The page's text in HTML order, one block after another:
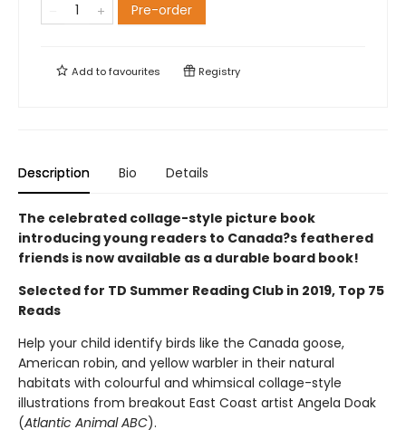
Pre-order
Add tofavourites Registry
Description Bio Details
The celebrated collage-style picture book
introducing young readers to Canada?s feathered
friends is now available as a durable board book!
Selected for TD Summer Reading Club in 2019, Top 75
Reads
Help your child identify birds like the Canada goose,
American robin, and yellow warbler in their natural
habitats with colourful and whimsical collage-style
illustrations from breakout East Coast artist Angela Doak
(Atlantic Animal ABC).